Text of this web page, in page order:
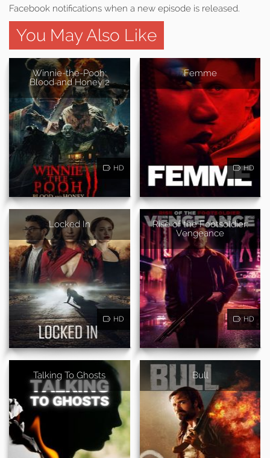
Facebook notifications when a new episode is released.
You May Also Like
Winnie-the-Pooh:
Blood and Honey 2
HD
Femme
HD
Locked In
HD
Rise of the Footsoldier:
Vengeance
HD
Talking To Ghosts Bull